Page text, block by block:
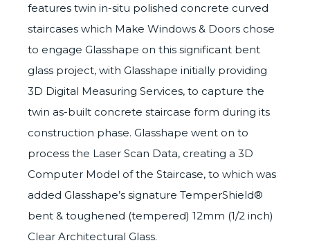
features twin in-situ polished concrete curved
staircases which Make Windows & Doors chose
to engage Glasshape on this significant bent
glass project, with Glasshape initially providing
3D Digital Measuring Services, to capture the
twin as-built concrete staircase form during its
construction phase. Glasshape went on to
process the Laser Scan Data, creating a 3D
Computer Model of the Staircase, to which was
added Glasshape’s signature TemperShield®
bent & toughened (tempered) 12mm (1/2 inch)
Clear Architectural Glass.